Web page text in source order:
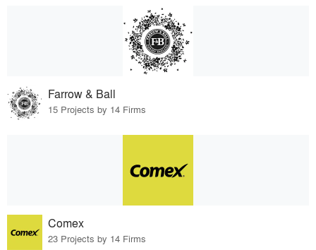
Farrow & Ball
15 Projects by 14 Firms
Comex
23 Projects by 14 Firms